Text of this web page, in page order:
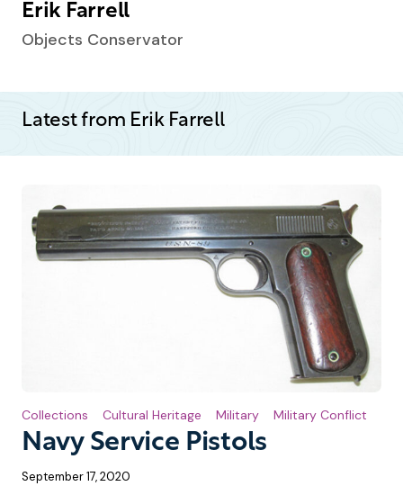
Erik Farrell
Objects Conservator
Latest from Erik Farrell
Navy Service Pistols
Collections Cultural Heritage Military Military Conflict
September 17, 2020